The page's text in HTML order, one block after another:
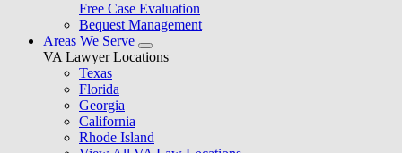
Free Case Evaluation
Bequest Management
Areas We Serve
VA Lawyer Locations
Texas
Florida
Georgia
California
Rhode Island